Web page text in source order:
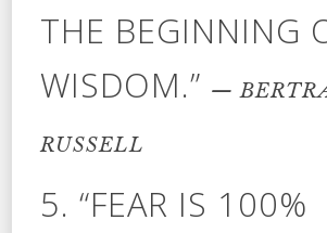
THE BEGINNING
WISDOM.” —
RUSSELL
5. “FEAR IS 100%